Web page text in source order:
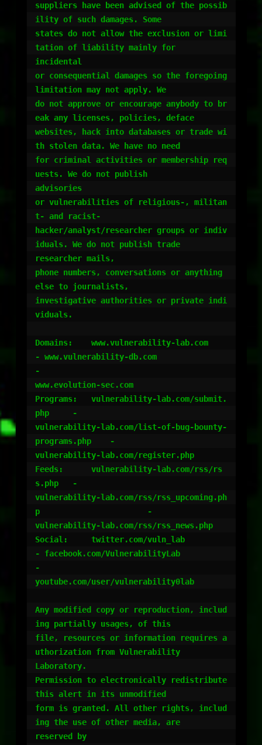
suppliers have been advised of the possib
ility of such damages. Some
states do not allow the exclusion or limi
tation of liability mainly for
incidental
or consequential damages so the foregoing
limitation may not apply. We
do not approve or encourage anybody to br
eak any licenses, policies, deface
websites, hack into databases or trade wi
th stolen data. We have no need
for criminal activities or membership req
uests. We do not publish
advisories
or vulnerabilities of religious-, militan
t- and racist-
hacker/analyst/researcher groups or indiv
iduals. We do not publish trade
researcher mails,
phone numbers, conversations or anything
else to journalists,
investigative authorities or private indi
viduals.
Domains:    www.vulnerability-lab.com
- www.vulnerability-db.com
-
www.evolution-sec.com
Programs:   vulnerability-lab.com/submit.
php 	-
vulnerability-lab.com/list-of-bug-bounty-
programs.php 	-
vulnerability-lab.com/register.php
Feeds:	    vulnerability-lab.com/rss/rs
s.php 	-
vulnerability-lab.com/rss/rss_upcoming.ph
p 			-
vulnerability-lab.com/rss/rss_news.php
Social:	    twitter.com/vuln_lab
- facebook.com/VulnerabilityLab
-
youtube.com/user/vulnerability0lab
Any modified copy or reproduction, includ
ing partially usages, of this
file, resources or information requires a
uthorization from Vulnerability
Laboratory.
Permission to electronically redistribute
this alert in its unmodified
form is granted. All other rights, includ
ing the use of other media, are
reserved by